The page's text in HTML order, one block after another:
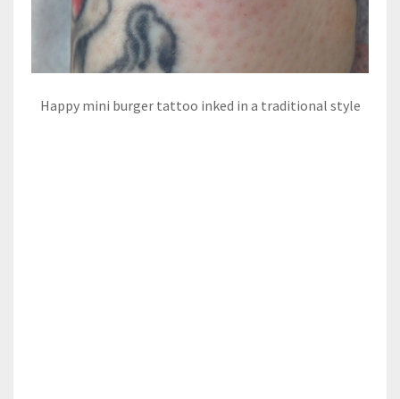
Happy mini burger tattoo inked in a traditional style